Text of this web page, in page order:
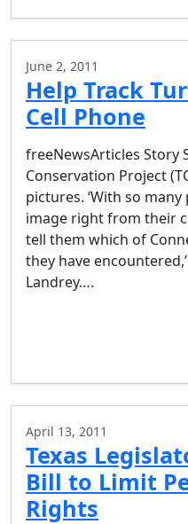
June 2, 2011
Help Track
Cell Phone
freeNewsArticles Story
Conservation Project
pictures. ‘With so
image right from their
tell them which of
they have encountered,’
Landrey….
April 13, 2011
Texas
Bill to Limit
Rights